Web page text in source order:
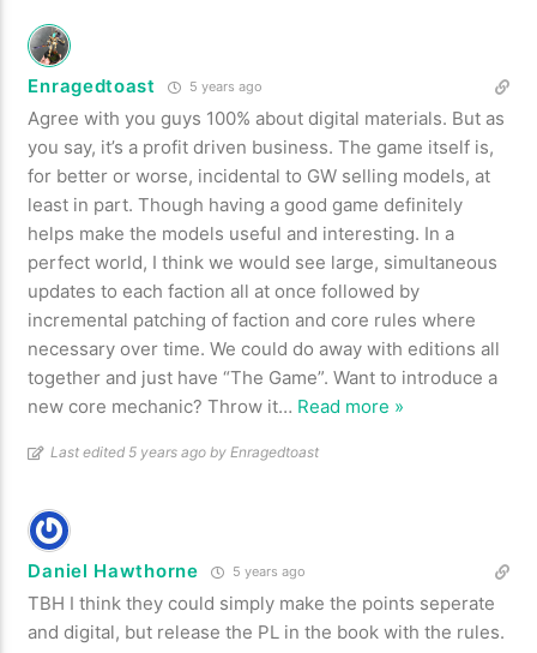
Enragedtoast 5 years ago
Agree with you guys 100% about digital materials. But as
you say, it’s a profit driven business. The game itself is,
for better or worse, incidental to GW selling models, at
least in part. Though having a good game definitely
helps make the models useful and interesting. In a
perfect world, I think we would see large, simultaneous
updates to each faction all at once followed by
incremental patching of faction and core rules where
necessary over time. We could do away with editions all
together and just have “The Game”. Want to introduce a
new core mechanic? Throw it… Read more »
Last edited 5 years ago by Enragedtoast
Daniel Hawthorne 5 years ago
TBH I think they could simply make the points seperate
and digital, but release the PL in the book with the rules.